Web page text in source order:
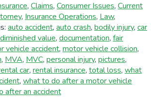
, Claims, Consumer Issues, Current
, Insurance Operations, Law,
auto accident, auto crash, bodily injury, car
diminished value, documentation, fair
vehicle accident, motor vehicle collision,
, MVA, MVC, personal injury, pictures,
car, rental insurance, total loss, what
, what to do after a motor vehicle
after an accident